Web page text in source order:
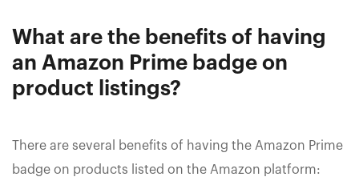
What are the benefits of having
an Amazon Prime badge on
product listings?
There are several benefits of having the Amazon Prime
badge on products listed on the Amazon platform: